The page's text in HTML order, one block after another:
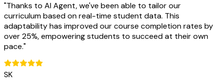
"Thanks to AI Agent, we've been able to tailor our
curriculum based on real-time student data. This
adaptability has improved our course completion rates by
over 25%, empowering students to succeed at their own
pace."
SK